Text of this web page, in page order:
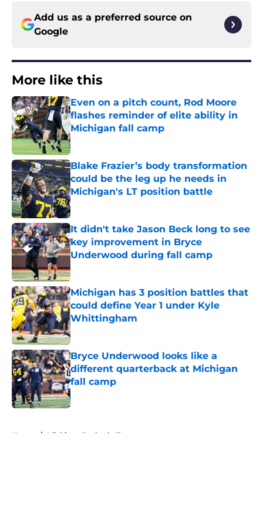
Add us as a preferred source on
Google
More like this
Even on a pitch count, Rod Moore
flashes reminder of elite ability in
Michigan fall camp
Published by on Invalid Date
Blake Frazier’s body transformation
could be the leg up he needs in
Michigan's LT position battle
Published by on Invalid Date
It didn't take Jason Beck long to see
key improvement in Bryce
Underwood during fall camp
Published by on Invalid Date
Michigan has 3 position battles that
could define Year 1 under Kyle
Whittingham
Published by on Invalid Date
Bryce Underwood looks like a
different quarterback at Michigan
fall camp
Published by on Invalid Date
Home / Michigan Basketball